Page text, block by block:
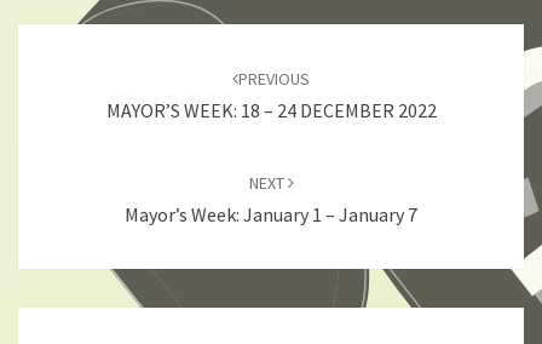
PREVIOUS
MAYOR’S WEEK: 18 – 24 DECEMBER 2022
NEXT
Mayor’s Week: January 1 – January 7